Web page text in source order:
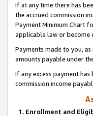
If at any time there has
the accrued commission
Payment Minimum Chart
applicable law or
Payments made to you,
amounts payable under
If any excess payment
commission income
1. Enrollment and